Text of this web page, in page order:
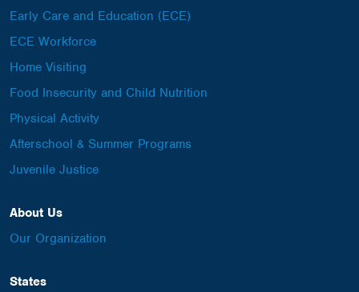
Early Care and Education (ECE)
ECE Workforce
Home Visiting
Food Insecurity and Child Nutrition
Physical Activity
Afterschool & Summer Programs
Juvenile Justice
About Us
Our Organization
States